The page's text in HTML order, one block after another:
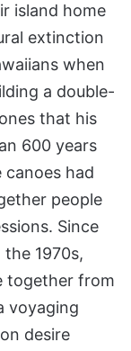
island home
extinction
when
a double-
that his
600 years
canoes had
people
Since
1970s,
together from
voyaging
desire